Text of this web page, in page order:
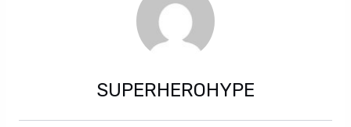
SUPERHEROHYPE